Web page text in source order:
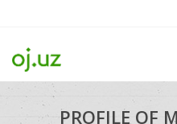
PROFILE OF